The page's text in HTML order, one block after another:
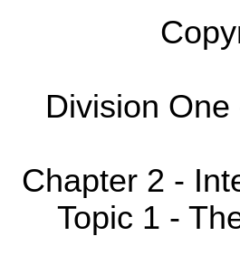
Division
Chapter 2 -
Topic 1 -